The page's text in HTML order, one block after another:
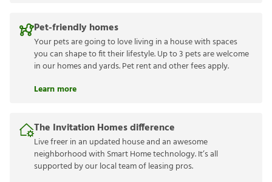
Pet-friendly homes
Your pets are going to love living in a house with spaces
you can shape to fit their lifestyle. Up to 3 pets are welcome
in our homes and yards. Pet rent and other fees apply.
Learn more
The Invitation Homes difference
Live freer in an updated house and an awesome
neighborhood with Smart Home technology. It’s all
supported by our local team of leasing pros.